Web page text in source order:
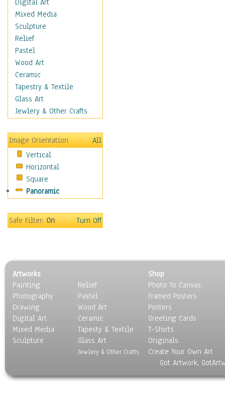
Military & Law Uniforms
Parades & Other Events
Symbols & Flags
Training Exercises
Veterans
War
Weapons & Gear
Motivational
Movies
People
Places
Religion & Spirituality
Scenic / Landscapes
Seasons
Sport
Surrealism
Digital Art
Mixed Media
Sculpture
Relief
Pastel
Wood Art
Ceramic
Tapestry & Textile
Glass Art
Jewlery & Other Crafts
Image Orientation
All
Vertical
Horizontal
Square
Panoramic
Safe Filter:On Turn Off
Artworks
Painting
Photography
Drawing
Digital Art
Mixed Media
Sculpture
Relief
Pastel
Wood Art
Ceramic
Tapesty & Textile
Glass Art
Jewlery & Other Crafts
Shop
Photo To Canvas
Framed Posters
Posters
Greeting Cards
T-Shirts
Originals
Create Your Own Art
Got Artwork,